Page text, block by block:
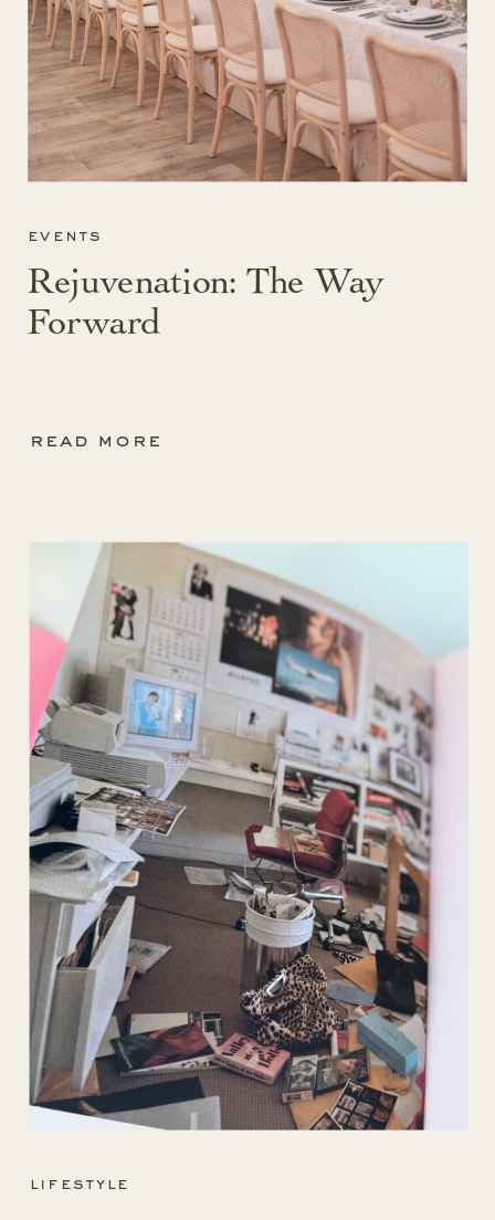
read more
Rejuvenation: The Way
Forward
events
lifestyle